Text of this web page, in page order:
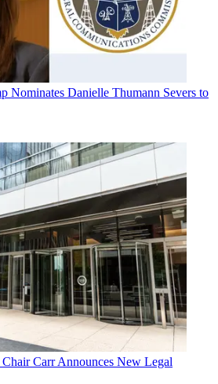
Nominates Danielle Thumann Severs to
Carr Announces New Legal